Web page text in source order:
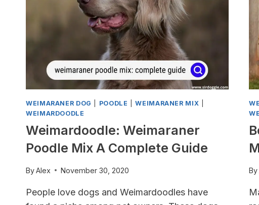
WEIMARANER DOG POODLE |WEIMARANER MIX
WEIMARDOODLE
Weimardoodle: Weimaraner
Poodle Mix A Complete Guide
ByAlex November 30, 2020
People love dogs and Weimardoodles have
By